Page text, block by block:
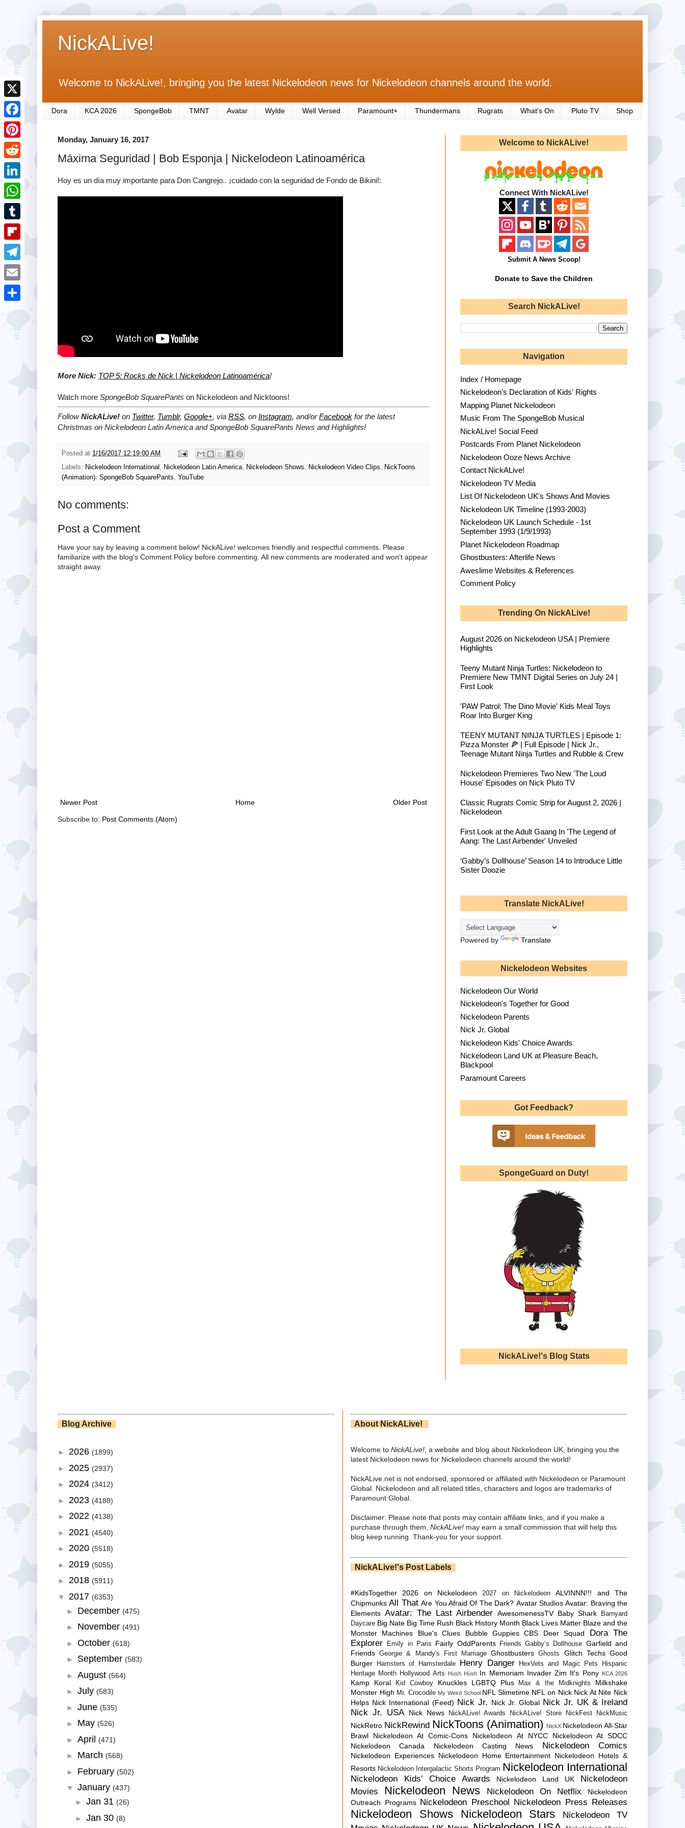
NickALive!
Welcome to NickALive!, bringing you the latest Nickelodeon news for Nickelodeon channels around the world.
Dora KCA 2026 SpongeBob TMNT Avatar Wylde Well Versed Paramount+ Thundermans Rugrats What's On Pluto TV Shop
Monday, January 16, 2017
Máxima Seguridad | Bob Esponja | Nickelodeon Latinoamérica
Hoy es un día muy importante para Don Cangrejo.. ¡cuidado con la seguridad de Fondo de Bikini!:
More Nick: TOP 5: Rocks de Nick | Nickelodeon Latinoamérica!
Watch more SpongeBob SquarePants on Nickelodeon and Nicktoons!
FollowNickALive! on Twitter, Tumblr, Google+, via RSS, on Instagram, and/orFacebook for the latest
Christmas on Nickelodeon Latin America and SpongeBob SquarePants News and Highlights!
Posted at 1/16/2017 12:19:00 AM
Labels: Nickelodeon International Nickelodeon Latin America Nickelodeon Shows Nickelodeon Video Clips
NickToons
(Animation) SpongeBob SquarePants YouTube
No comments:
Post a Comment
Have your say by leaving a comment below! NickALive! welcomes friendly and respectful comments. Please
familiarize with the blog's Comment Policy before commenting. All new comments are moderated and won't appear
straight away.
Newer Post Older Post
Home
Subscribe to: Post Comments (Atom)
Welcome to NickALive!
Connect With NickALive!
Submit A News Scoop!
Donate to Save the Children
Search NickALive!
Navigation
Index / Homepage
Nickelodeon's Declaration of Kids' Rights
Mapping Planet Nickelodeon
Music From The SpongeBob Musical
NickALive! Social Feed
Postcards From Planet Nickelodeon
Nickelodeon Ooze News Archive
Contact NickALive!
Nickelodeon TV Media
List Of Nickelodeon UK's Shows And Movies
Nickelodeon UK Timeline (1993-2003)
Nickelodeon UK Launch Schedule - 1st
September 1993 (1/9/1993)
Planet Nickelodeon Roadmap
Ghostbusters: Afterlife News
Aweslime Websites & References
Comment Policy
Trending On NickALive!
August 2026 on Nickelodeon USA | Premiere
Highlights
Teeny Mutant Ninja Turtles: Nickelodeon to
Premiere New TMNT Digital Series on July 24 |
First Look
'PAW Patrol: The Dino Movie' Kids Meal Toys
Roar Into Burger King
TEENY MUTANT NINJA TURTLES | Episode 1:
Pizza Monster 🍕 | Full Episode | Nick Jr.,
Teenage Mutant Ninja Turtles and Rubble & Crew
Nickelodeon Premieres Two New 'The Loud
House' Episodes on Nick Pluto TV
Classic Rugrats Comic Strip for August 2, 2026 |
Nickelodeon
First Look at the Adult Gaang In 'The Legend of
Aang: The Last Airbender' Unveiled
‘Gabby’s Dollhouse’ Season 14 to Introduce Little
Sister Doozie
Translate NickALive!
Powered by Translate
Nickelodeon Websites
Nickelodeon Our World
Nickelodeon's Together for Good
Nickelodeon Parents
Nick Jr. Global
Nickelodeon Kids' Choice Awards
Nickelodeon Land UK at Pleasure Beach,
Blackpool
Paramount Careers
Got Feedback?
SpongeGuard on Duty!
NickALive!'s Blog Stats
Blog Archive
► 2026 (1899)
► 2025 (2937)
► 2024 (3412)
► 2023 (4188)
► 2022 (4138)
► 2021 (4540)
► 2020 (5518)
► 2019 (5055)
► 2018 (5911)
▼ 2017 (6353)
► December (475)
► November (491)
► October (618)
► September (583)
► August (564)
► July (583)
► June (535)
► May (526)
► April (471)
► March (568)
► February (502)
▼ January (437)
► Jan 31 (26)
► Jan 30 (8)
About NickALive!
Welcome to NickALive! , a website and blog about Nickelodeon UK, bringing you the
latest Nickelodeon news for Nickelodeon channels around the world!
NickALive.net is not endorsed, sponsored or affiliated with Nickelodeon or Paramount
Global. Nickelodeon and all related titles, characters and logos are trademarks of
Paramount Global.
Disclaimer: Please note that posts may contain affiliate links, and if you make a
purchase through them, NickALive! may earn a small commission that will help this
blog keep running. Thank-you for your support.
NickALive!'s Post Labels
#KidsTogether 2026 on Nickelodeon 2027 on Nickelodeon
ALVINNN!!! and The
Chipmunks All That Are You Afraid Of The Dark? Avatar Studios Avatar: Braving the
Elements Avatar: The Last Airbender AwesomenessTV Baby Shark
Barnyard
Daycare Big Nate Big Time Rush Black History Month Black Lives Matter Blaze and the
Monster Machines
Blue's Clues Bubble Guppies CBS Deer Squad
Dora The
Explorer
Emily in Paris Fairly OddParents Friends Gabby’s Dollhouse Garfield and
Friends Georgie & Mandy's First Marriage Ghostbusters Ghosts Glitch Techs Good
Burger
Hamsters of Hamsterdale Henry Danger HexVets and Magic Pets
Hispanic
Heritage Month Hollywood Arts Hush Hush In Memoriam Invader Zim It's Pony KCA 2026
Kamp Koral Kid Cowboy Knuckles LGBTQ Plus Max & the Midknights
Milkshake
Monster High Mr. Crocodile My Weird School NFL Slimetime NFL on Nick Nick At Nite Nick
Helps Nick International (Feed) Nick Jr. Nick Jr. Global Nick Jr. UK & Ireland
Nick Jr. USA
Nick News NickALive! Awards NickALive! Store NickFest NickMusic
NickRetro NickRewind NickToons (Animation) NickX Nickelodeon All-Star
Brawl
Nickelodeon At Comic-Cons Nickelodeon At NYCC
Nickelodeon At SDCC
Nickelodeon Canada
Nickelodeon Casting News Nickelodeon Comics
Nickelodeon Experiences Nickelodeon Home Entertainment Nickelodeon Hotels &
Resorts Nickelodeon Intergalactic Shorts Program Nickelodeon International
Nickelodeon Kids' Choice Awards Nickelodeon Land UK
Nickelodeon
Movies
Nickelodeon News Nickelodeon On Netflix
Nickelodeon
Outreach Programs Nickelodeon Preschool Nickelodeon Press Releases
Nickelodeon Shows Nickelodeon Stars
Nickelodeon TV
X
F
a
c
e
b
o
o
k
P
i
n
r
e
s
R
e
d
t
L
i
n
e
d
I
n
W
h
a
s
A
T
u
m
b
F
l
i
T
e
l
E
m